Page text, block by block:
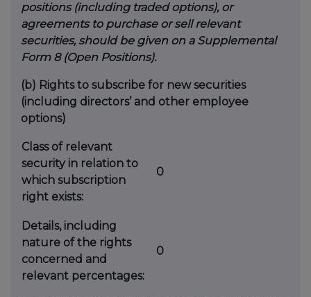
positions (including traded options), or
agreements to purchase or sell relevant
securities, should be given on a Supplemental
Form 8 (Open Positions).
(b) Rights to subscribe for new securities
(including directors’ and other employee
options)
Class of relevant
security in relation to
which subscription
right exists:
0
Details, including
nature of the rights
concerned and
relevant percentages:
0